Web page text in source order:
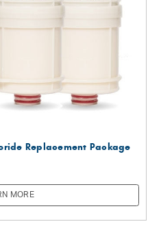
Replacement Package
MORE